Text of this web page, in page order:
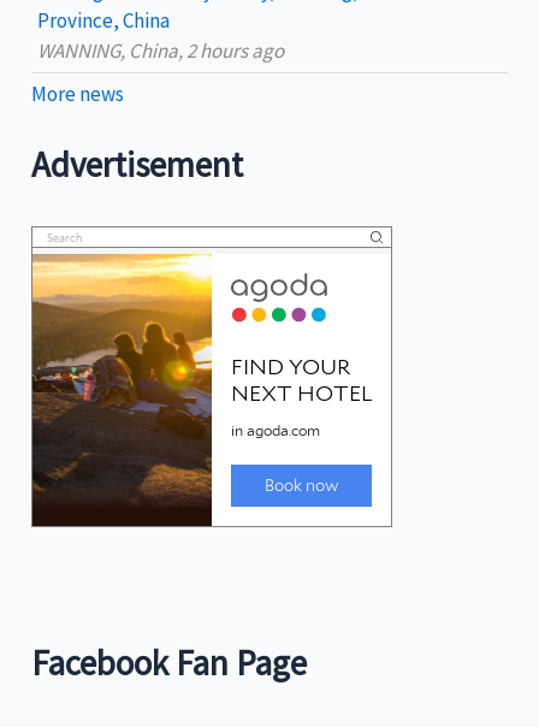
Province, China
WANNING, China, 2 hours ago
More news
Advertisement
Facebook Fan Page